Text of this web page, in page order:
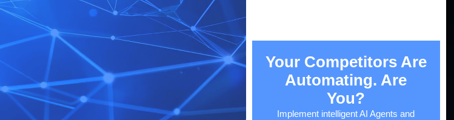
Your Competitors Are
Automating. Are
You?
Implement intelligent AI Agents and